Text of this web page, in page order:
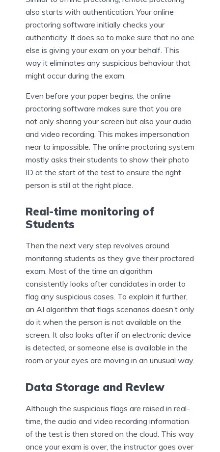
also starts with authentication. Your online
proctoring software initially checks your
authenticity. It does so to make sure that no one
else is giving your exam on your behalf. This
way it eliminates any suspicious behaviour that
might occur during the exam.
Even before your paper begins, the online
proctoring software makes sure that you are
not only sharing your screen but also your audio
and video recording. This makes impersonation
near to impossible. The online proctoring system
mostly asks their students to show their photo
ID at the start of the test to ensure the right
person is still at the right place.
Real-time monitoring of
Students
Then the next very step revolves around
monitoring students as they give their proctored
exam. Most of the time an algorithm
consistently looks after candidates in order to
flag any suspicious cases. To explain it further,
an AI algorithm that flags scenarios doesn’t only
do it when the person is not available on the
screen. It also looks after if an electronic device
is detected, or someone else is available in the
room or your eyes are moving in an unusual way.
Data Storage and Review
Although the suspicious flags are raised in real-
time, the audio and video recording information
of the test is then stored on the cloud. This way
once your exam is over, the instructor goes over